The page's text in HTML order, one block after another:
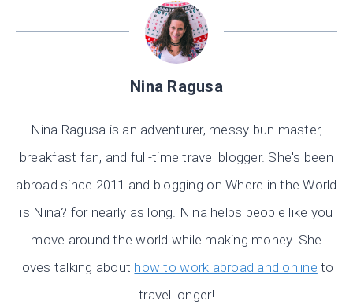
Nina Ragusa
Nina Ragusa is an adventurer, messy bun master,
breakfast fan, and full-time travel blogger. She's been
abroad since 2011 and blogging on Where in the World
is Nina? for nearly as long. Nina helps people like you
move around the world while making money. She
loves talking about how to work abroad and online to
travel longer!